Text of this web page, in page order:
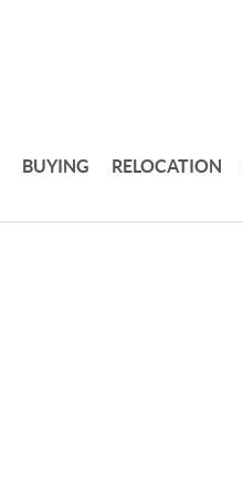
BUYING RELOCATION